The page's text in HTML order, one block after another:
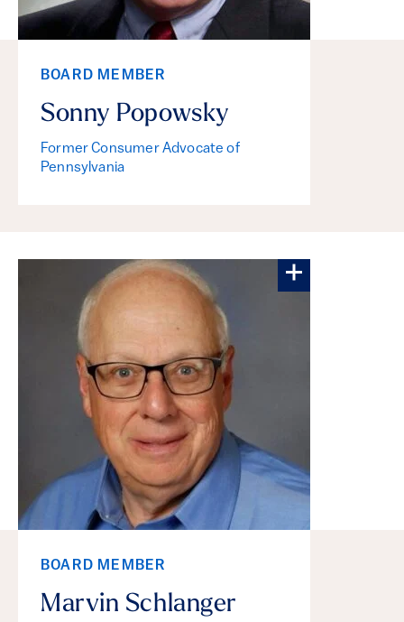
BOARD MEMBER
Sonny Popowsky
Former Consumer Advocate of
Pennsylvania
BOARD MEMBER
Marvin Schlanger
More about